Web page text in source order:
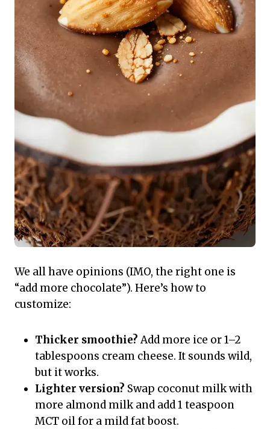
We all have opinions (IMO, the right one is
“add more chocolate”). Here’s how to
customize:
Thicker smoothie?Add more ice or 1–2
tablespoons cream cheese. It sounds wild,
but it works.
Lighter version? Swap coconut milk with
more almond milk and add 1 teaspoon
MCT oil for a mild fat boost.